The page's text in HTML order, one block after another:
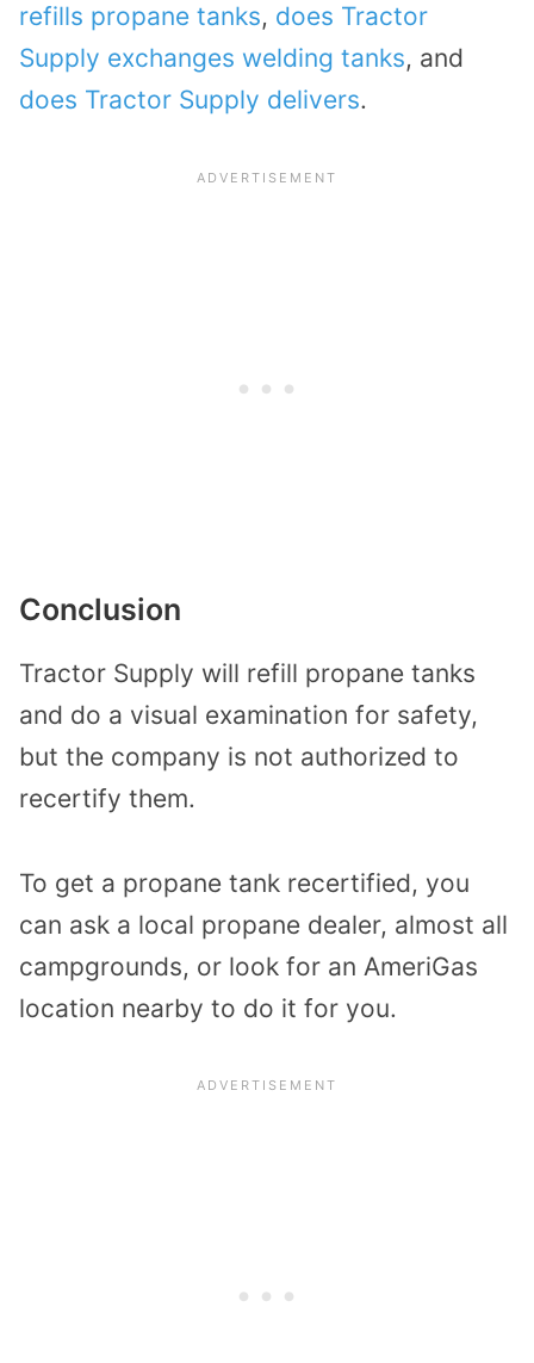
refills propane tanks, does Tractor
Supply exchanges welding tanks, and
does Tractor Supply delivers.
Conclusion
Tractor Supply will refill propane tanks
and do a visual examination for safety,
but the company is not authorized to
recertify them.
To get a propane tank recertified, you
can ask a local propane dealer, almost all
campgrounds, or look for an AmeriGas
location nearby to do it for you.